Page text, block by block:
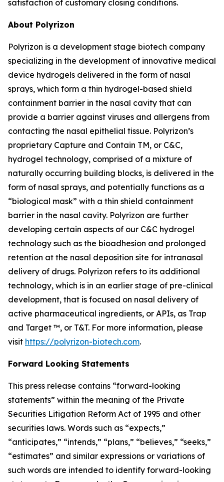
satisfaction of customary closing conditions.
About Polyrizon
Polyrizon is a development stage biotech company
specializing in the development of innovative medical
device hydrogels delivered in the form of nasal
sprays, which form a thin hydrogel-based shield
containment barrier in the nasal cavity that can
provide a barrier against viruses and allergens from
contacting the nasal epithelial tissue. Polyrizon’s
proprietary Capture and Contain TM, or C&C,
hydrogel technology, comprised of a mixture of
naturally occurring building blocks, is delivered in the
form of nasal sprays, and potentially functions as a
“biological mask” with a thin shield containment
barrier in the nasal cavity. Polyrizon are further
developing certain aspects of our C&C hydrogel
technology such as the bioadhesion and prolonged
retention at the nasal deposition site for intranasal
delivery of drugs. Polyrizon refers to its additional
technology, which is in an earlier stage of pre-clinical
development, that is focused on nasal delivery of
active pharmaceutical ingredients, or APIs, as Trap
and Target ™, or T&T. For more information, please
visit https://polyrizon-biotech.com.
Forward Looking Statements
This press release contains “forward-looking
statements” within the meaning of the Private
Securities Litigation Reform Act of 1995 and other
securities laws. Words such as “expects,”
“anticipates,” “intends,” “plans,” “believes,” “seeks,”
“estimates” and similar expressions or variations of
such words are intended to identify forward-looking